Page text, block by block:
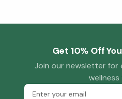
Get 10% Off
Join our newsletter for
wellness